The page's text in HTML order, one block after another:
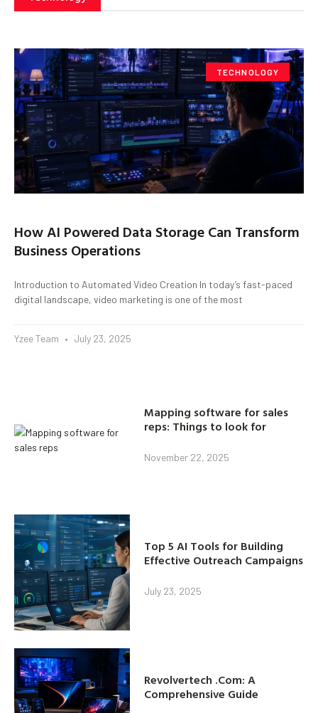
TECHNOLOGY
How AI Powered Data Storage Can Transform
Business Operations
Introduction to Automated Video Creation In today’s fast-paced
digital landscape, video marketing is one of the most
Yzee Team July 23, 2025
Mapping software for sales
reps: Things to look for
November 22, 2025
Top 5 AI Tools for Building
Effective Outreach Campaigns
July 23, 2025
Revolvertech .Com: A
Comprehensive Guide